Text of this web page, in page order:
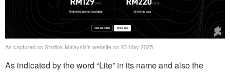
As captured on Starlink Malaysia’s website on 23 May 2025.
As indicated by the word “Lite” in its name and also the